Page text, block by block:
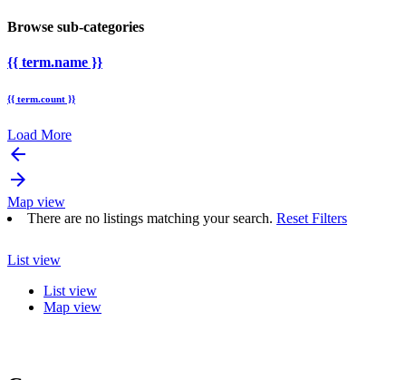
Browse sub-categories
{{ term.name }}
{{ term.count }}
Load More
arrow_backward
arrow_forward
Map view
There are no listings matching your search. Reset Filters
List view
List view
Map view